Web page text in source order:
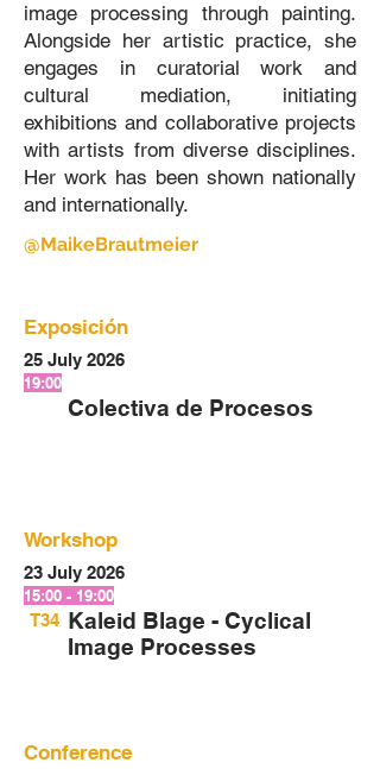
image processing through painting.
Alongside her artistic practice, she
engages in curatorial work and
cultural mediation, initiating
exhibitions and collaborative projects
with artists from diverse disciplines.
Her work has been shown nationally
and internationally.
@MaikeBrautmeier
Exposición
25 July 2026
19:00
Colectiva de Procesos
Workshop
23 July 2026
15:00 - 19:00
T34 Kaleid Blage - Cyclical
Image Processes
Conference